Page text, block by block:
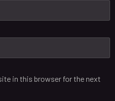
in this browser for the next